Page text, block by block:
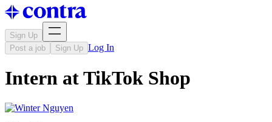
Sign Up
Post a job
Sign Up Log In
Intern at TikTok Shop